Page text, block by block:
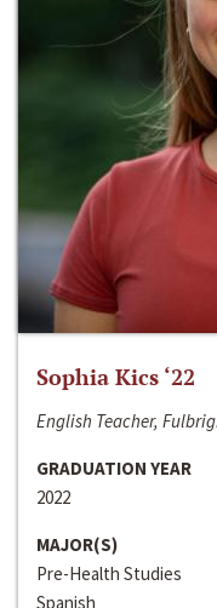
Sophia Kics ‘22
English Teacher,
GRADUATION YEAR
2022
MAJOR(S)
Pre-Health Studies
Spanish